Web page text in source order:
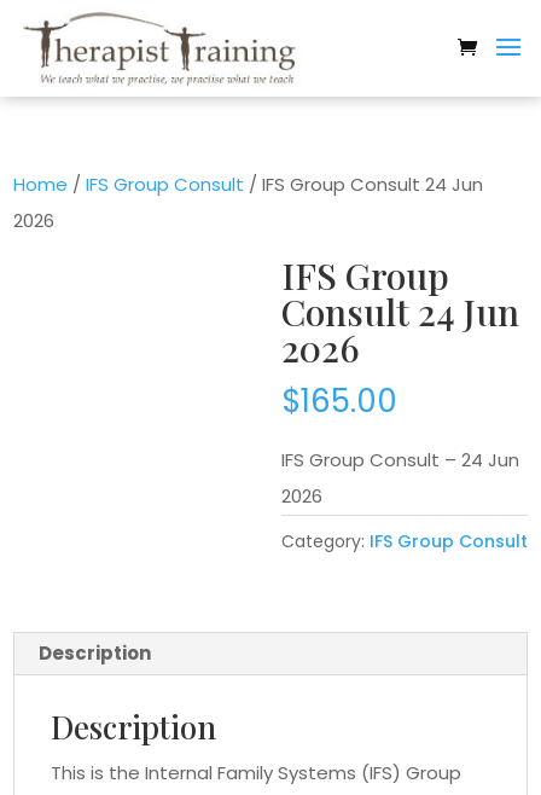
Home /IFS Group Consult / IFS Group Consult 24 Jun
2026
IFS Group
Consult 24 Jun
2026
$165.00
IFS Group Consult – 24 Jun
2026
Category: IFS Group Consult
Description
Description
This is the Internal Family Systems (IFS) Group